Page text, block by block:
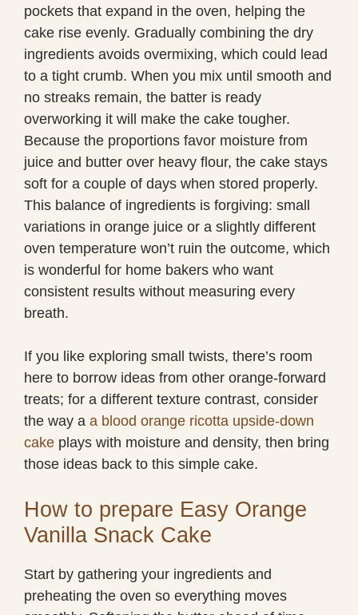
pockets that expand in the oven, helping the
cake rise evenly. Gradually combining the dry
ingredients avoids overmixing, which could lead
to a tight crumb. When you mix until smooth and
no streaks remain, the batter is ready
overworking it will make the cake tougher.
Because the proportions favor moisture from
juice and butter over heavy flour, the cake stays
soft for a couple of days when stored properly.
This balance of ingredients is forgiving: small
variations in orange juice or a slightly different
oven temperature won’t ruin the outcome, which
is wonderful for home bakers who want
consistent results without measuring every
breath.
If you like exploring small twists, there’s room
here to borrow ideas from other orange-forward
treats; for a different texture contrast, consider
the way a a blood orange ricotta upside-down
cake plays with moisture and density, then bring
those ideas back to this simple cake.
How to prepare Easy Orange
Vanilla Snack Cake
Start by gathering your ingredients and
preheating the oven so everything moves